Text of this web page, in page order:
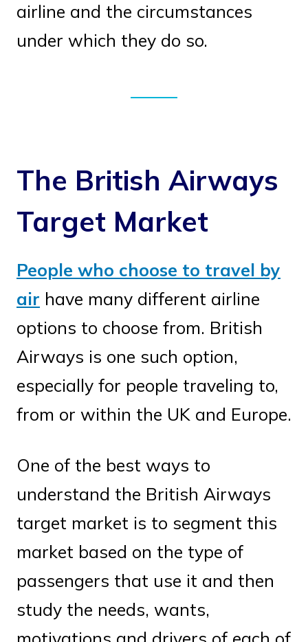
airline and the circumstances
under which they do so.
The British Airways
Target Market
People who choose to travel by
air have many different airline
options to choose from. British
Airways is one such option,
especially for people traveling to,
from or within the UK and Europe.
One of the best ways to
understand the British Airways
target market is to segment this
market based on the type of
passengers that use it and then
study the needs, wants,